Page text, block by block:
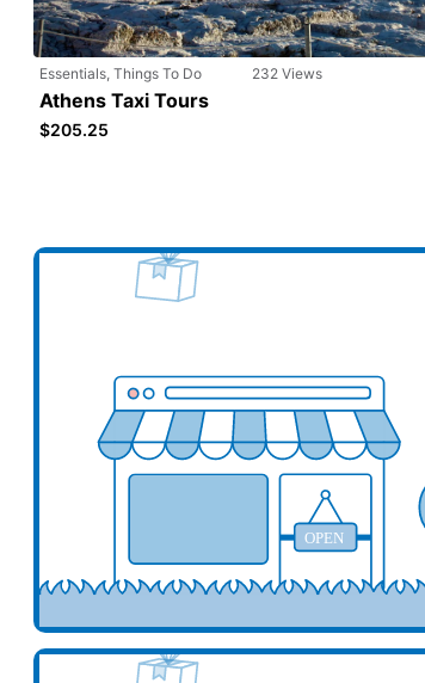
Essentials, Things To Do 232 Views
Athens Taxi Tours
$205.25
OPEN